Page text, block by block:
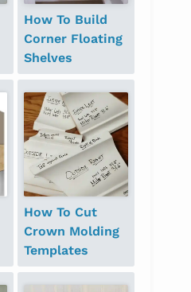
How To Build
Corner Floating
Shelves
How To Cut
Crown Molding
Templates